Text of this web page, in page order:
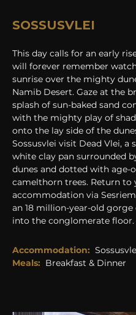
SOSSUSVLEI
This day calls for an early
will forever remember
sunrise over the mighty
Namib Desert. Gaze at the
splash of sun-baked sand
with the mighty play of
onto the lay side of the
Sossusvlei visit Dead Vlei, a
white clay pan surrounded
dunes and dotted with age-
camelthorn trees. Return to
accommodation via
an 18 million-year-old gorge
into the conglomerate floor.
Accommodation:
Meals: Breakfast & Dinner